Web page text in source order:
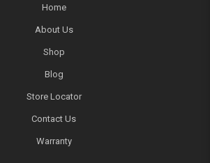
Home
About Us
Shop
Blog
Store Locator
Contact Us
Warranty